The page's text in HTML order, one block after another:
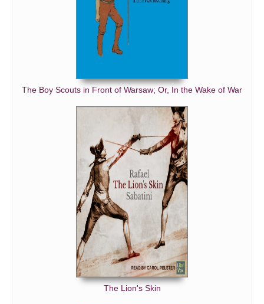
The Boy Scouts in Front of Warsaw; Or, In the Wake of War
The Lion's Skin